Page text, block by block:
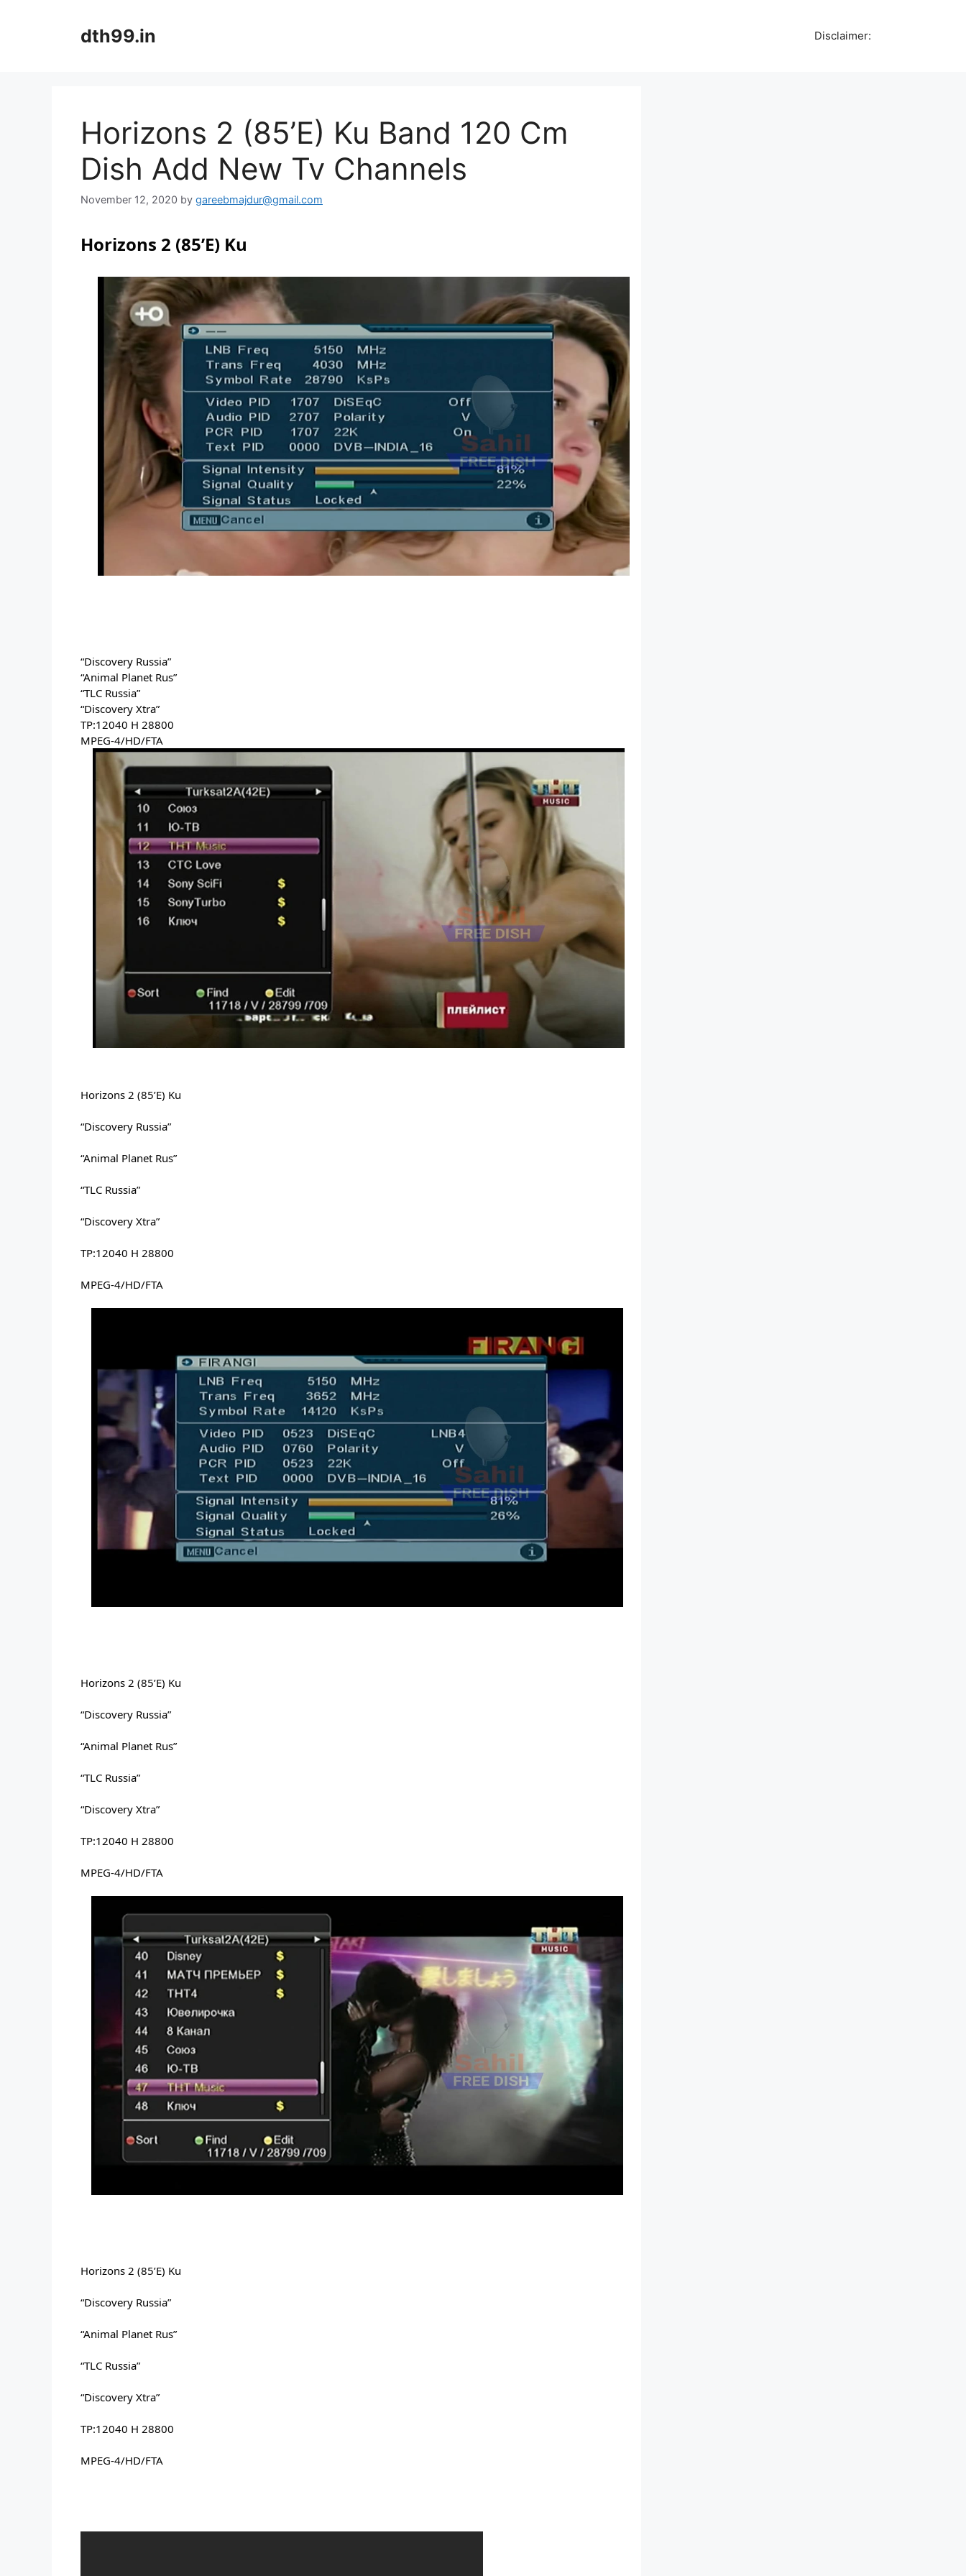
dth99.in Disclaimer:
Horizons 2 (85’E) Ku Band 120 Cm
Dish Add New Tv Channels
November 12, 2020 by gareebmajdur@gmail.com
Horizons 2 (85’E) Ku
“Discovery Russia”
“Animal Planet Rus”
“TLC Russia”
“Discovery Xtra”
TP:12040 H 28800
MPEG-4/HD/FTA
Horizons 2 (85’E) Ku
“Discovery Russia”
“Animal Planet Rus”
“TLC Russia”
“Discovery Xtra”
TP:12040 H 28800
MPEG-4/HD/FTA
Horizons 2 (85’E) Ku
“Discovery Russia”
“Animal Planet Rus”
“TLC Russia”
“Discovery Xtra”
TP:12040 H 28800
MPEG-4/HD/FTA
Horizons 2 (85’E) Ku
“Discovery Russia”
“Animal Planet Rus”
“TLC Russia”
“Discovery Xtra”
TP:12040 H 28800
MPEG-4/HD/FTA